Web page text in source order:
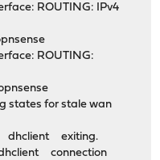
ROUTING: IPv4
ROUTING:
states for stale wan
dhclient exiting.
connection